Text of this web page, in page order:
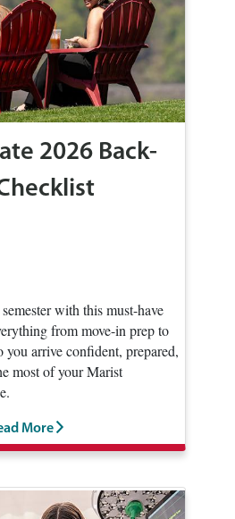
2026 Back-
with this must-have
from move-in prep to
you arrive confident, prepared,
most of your Marist
More